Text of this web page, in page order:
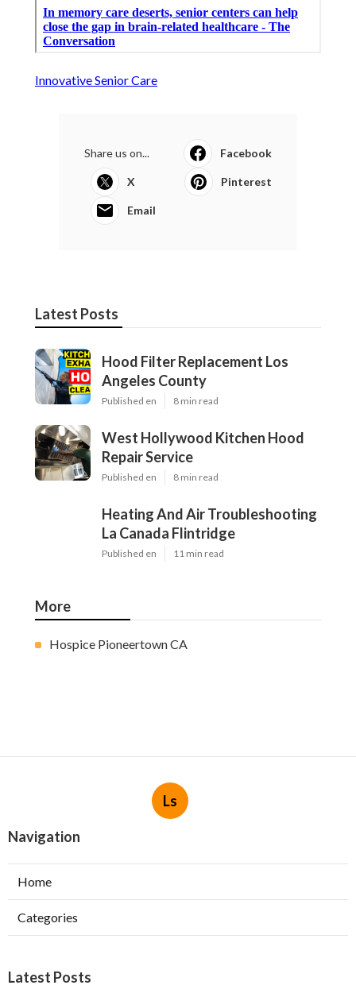
Innovative Senior Care
Share us on... Facebook
X Pinterest
Email
Latest Posts
Hood Filter Replacement Los
Angeles County
Published en 8 min read
West Hollywood Kitchen Hood
Repair Service
Published en 8 min read
Heating And Air Troubleshooting
La Canada Flintridge
Published en 11 min read
More
Hospice Pioneertown CA
Ls
Navigation
Home
Categories
Latest Posts